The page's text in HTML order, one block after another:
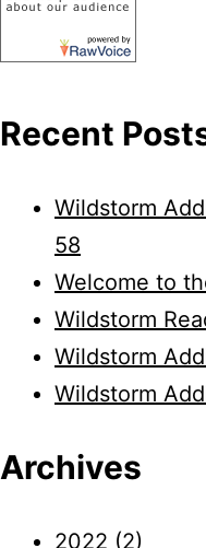
Recent
Wildstorm
58
Welcome to
Wildstorm
Wildstorm
Wildstorm
Archives
2022 (2)